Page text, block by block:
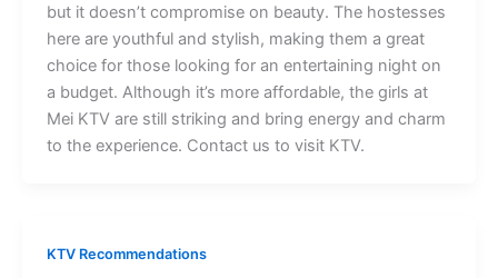
but it doesn’t compromise on beauty. The hostesses
here are youthful and stylish, making them a great
choice for those looking for an entertaining night on
a budget. Although it’s more affordable, the girls at
Mei KTV are still striking and bring energy and charm
to the experience. Contact us to visit KTV.
KTV Recommendations